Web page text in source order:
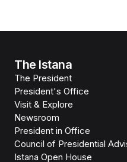
The Istana
The President
President's Office
Visit & Explore
Newsroom
President in Office
Council of Presidential
Istana Open House